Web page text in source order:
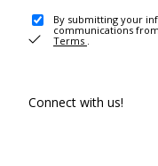
By submitting your
communications
Terms .
Connect with us!